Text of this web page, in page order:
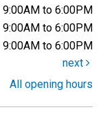
9:00AM to 6:00PM
9:00AM to 6:00PM
9:00AM to 6:00PM
next
All opening hours